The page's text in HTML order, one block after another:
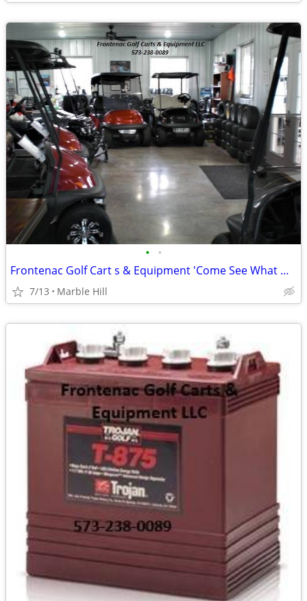
• •
Frontenac Golf Cart s & Equipment 'Come See What We Have To Offer You'
7/13 Marble Hill